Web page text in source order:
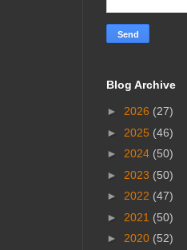
Blog Archive
► 2026 (27)
► 2025 (46)
► 2024 (50)
► 2023 (50)
► 2022 (47)
► 2021 (50)
► 2020 (52)